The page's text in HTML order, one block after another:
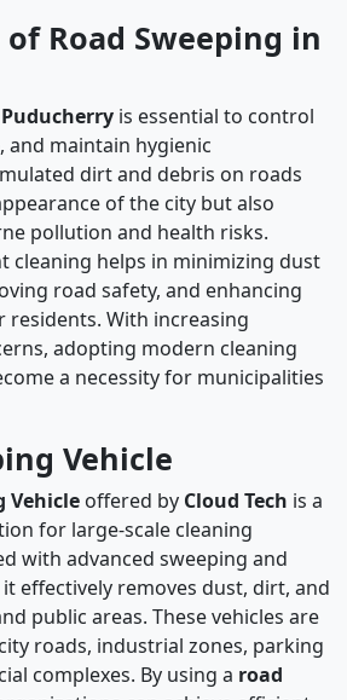
Road Sweeping in
is essential to control
and maintain hygienic
dirt and debris on roads
of the city but also
pollution and health risks.
cleaning helps in minimizing dust
road safety, and enhancing
With increasing
adopting modern cleaning
a necessity for municipalities
Vehicle
Vehicle offered by Cloud Tech is a
for large-scale cleaning
with advanced sweeping and
effectively removes dust, dirt, and
public areas. These vehicles are
roads, industrial zones, parking
complexes. By using a road